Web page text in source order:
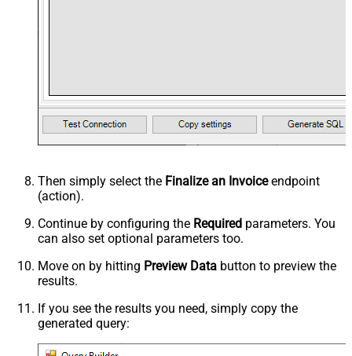
Then simply select the Finalize an Invoiceendpoint
(action).
Continue by configuring the Required parameters. You
can also set optional parameters too.
Move on by hitting Preview Data button to preview the
results.
If you see the results you need, simply copy the
generated query: